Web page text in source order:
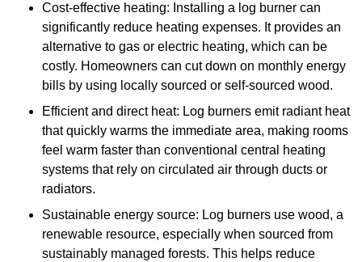
Cost-effective heating: Installing a log burner can
significantly reduce heating expenses. It provides an
alternative to gas or electric heating, which can be
costly. Homeowners can cut down on monthly energy
bills by using locally sourced or self-sourced wood.
Efficient and direct heat: Log burners emit radiant heat
that quickly warms the immediate area, making rooms
feel warm faster than conventional central heating
systems that rely on circulated air through ducts or
radiators.
Sustainable energy source: Log burners use wood, a
renewable resource, especially when sourced from
sustainably managed forests. This helps reduce